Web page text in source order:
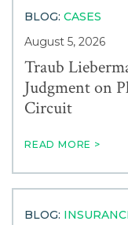
News & Events
Blogs
BLOG: CASES
August 5, 2026
Traub
Judgment on
Circuit
READ MORE >
BLOG: